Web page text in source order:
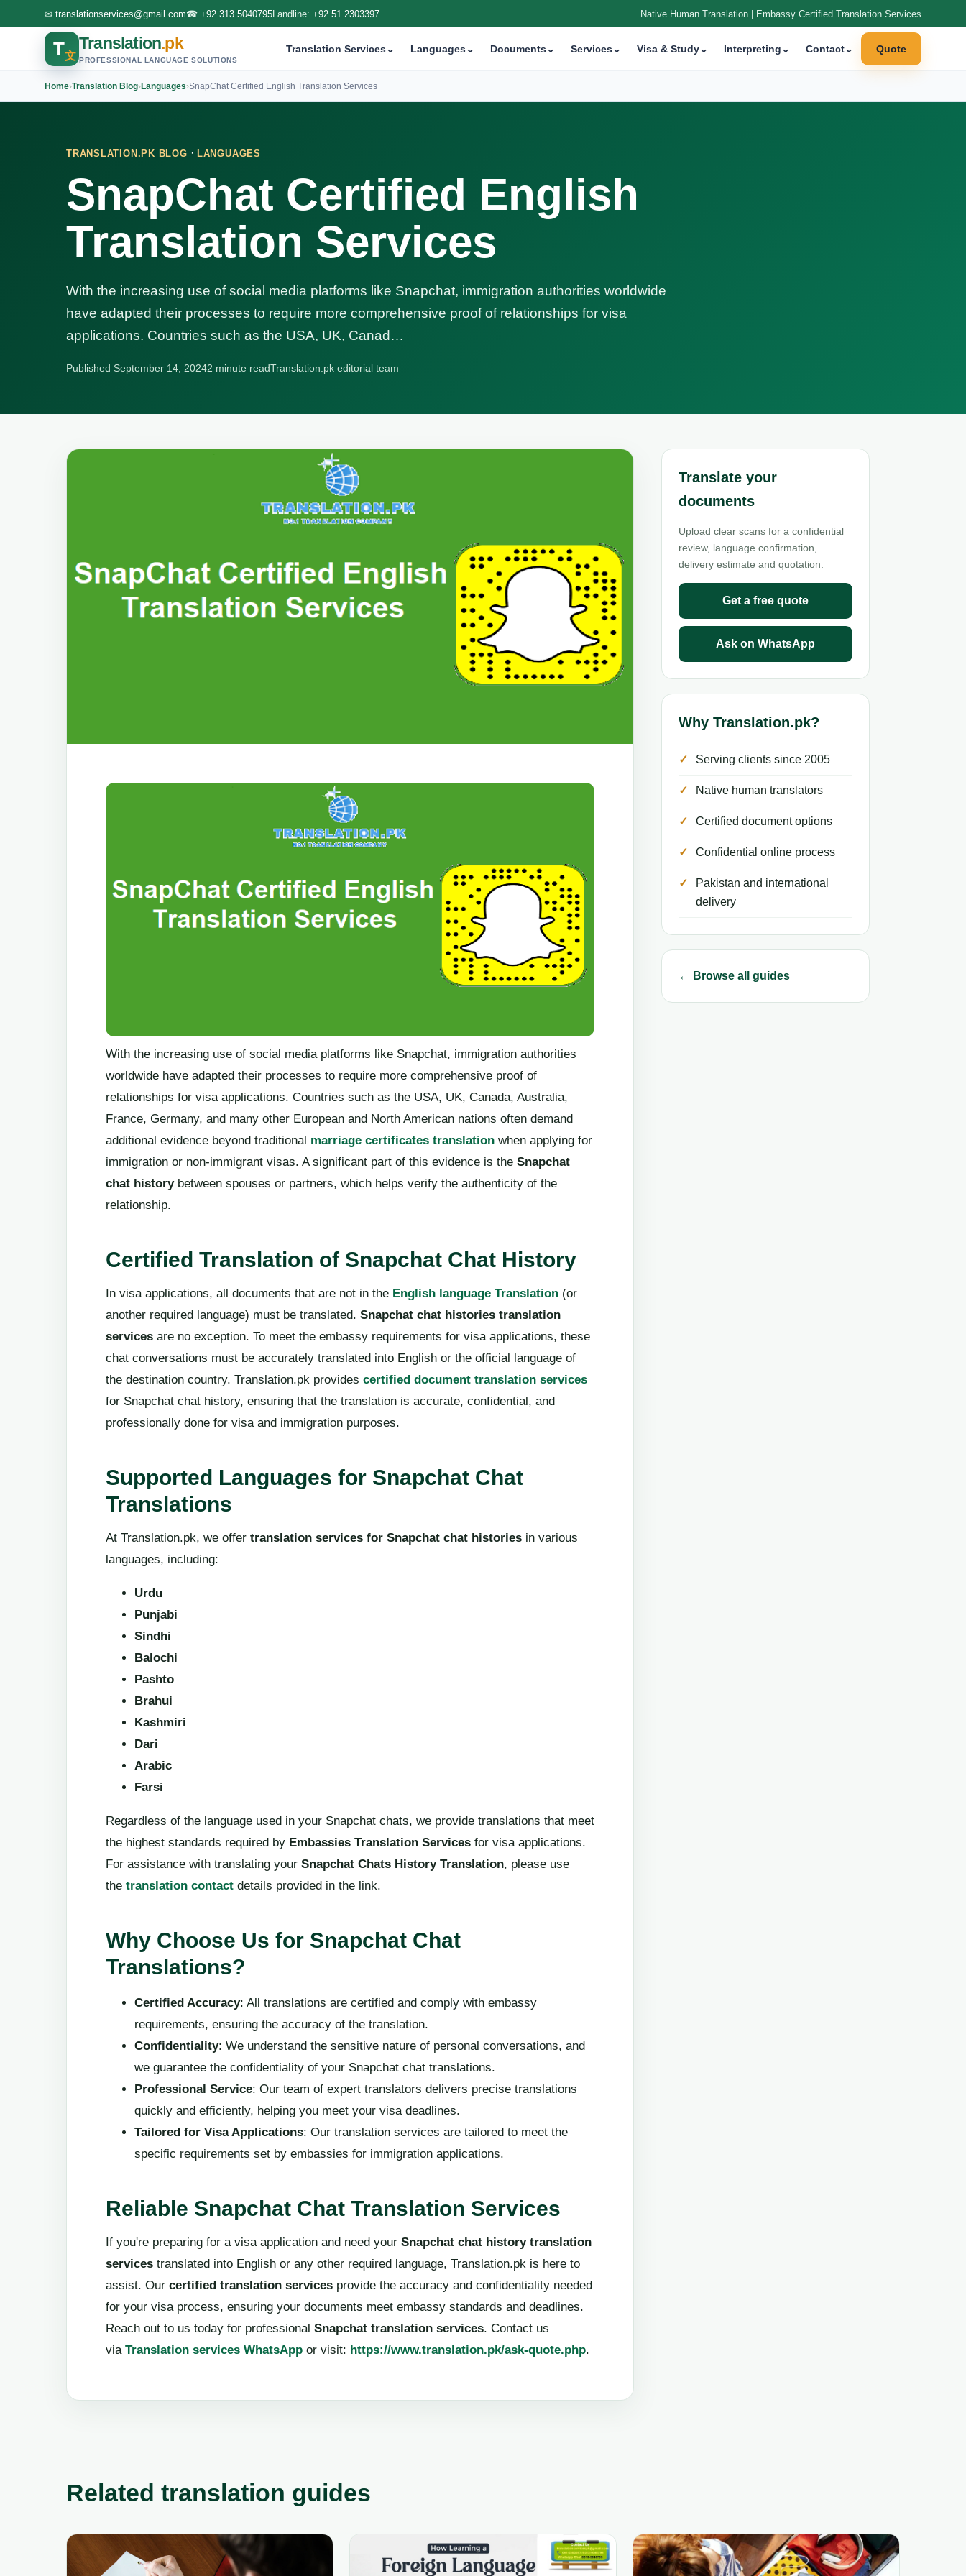
✉ translationservices@gmail.com☎ +92 313 5040795Landline: +92 51 2303397 Native Human Translation | Embassy Certified Translation Services
T文
Translation.pk
PROFESSIONAL LANGUAGE SOLUTIONS
Translation Services⌄ Languages⌄ Documents⌄ Services⌄ Visa & Study⌄ Interpreting ⌄ Contact⌄ Quote
Home›Translation Blog›Languages›SnapChat Certified English Translation Services
TRANSLATION.PK BLOG · LANGUAGES
SnapChat Certified English
Translation Services
With the increasing use of social media platforms like Snapchat, immigration authorities worldwide
have adapted their processes to require more comprehensive proof of relationships for visa
applications. Countries such as the USA, UK, Canad…
Published September 14, 20242 minute readTranslation.pk editorial team
With the increasing use of social media platforms like Snapchat, immigration authorities
worldwide have adapted their processes to require more comprehensive proof of
relationships for visa applications. Countries such as the USA, UK, Canada, Australia,
France, Germany, and many other European and North American nations often demand
additional evidence beyond traditional marriage certificates translation when applying for
immigration or non-immigrant visas. A significant part of this evidence is the Snapchat
chat historybetween spouses or partners, which helps verify the authenticity of the
relationship.
Certified Translation of Snapchat Chat History
In visa applications, all documents that are not in the English language Translation (or
another required language) must be translated. Snapchat chat histories translation
services are no exception. To meet the embassy requirements for visa applications, these
chat conversations must be accurately translated into English or the official language of
the destination country. Translation.pk provides certified document translation services
for Snapchat chat history, ensuring that the translation is accurate, confidential, and
professionally done for visa and immigration purposes.
Supported Languages for Snapchat Chat
Translations
At Translation.pk, we offer translation services for Snapchat chat histories in various
languages, including:
Urdu
Punjabi
Sindhi
Balochi
Pashto
Brahui
Kashmiri
Dari
Arabic
Farsi
Regardless of the language used in your Snapchat chats, we provide translations that meet
the highest standards required by Embassies Translation Services for visa applications.
For assistance with translating your Snapchat Chats History Translation, please use
the translation contact details provided in the link.
Why Choose Us for Snapchat Chat
Translations?
Certified Accuracy: All translations are certified and comply with embassy
requirements, ensuring the accuracy of the translation.
Confidentiality: We understand the sensitive nature of personal conversations, and
we guarantee the confidentiality of your Snapchat chat translations.
Professional Service: Our team of expert translators delivers precise translations
quickly and efficiently, helping you meet your visa deadlines.
Tailored for Visa Applications: Our translation services are tailored to meet the
specific requirements set by embassies for immigration applications.
Reliable Snapchat Chat Translation Services
If you're preparing for a visa application and need your Snapchat chat history translation
services translated into English or any other required language, Translation.pk is here to
assist. Our certified translation services provide the accuracy and confidentiality needed
for your visa process, ensuring your documents meet embassy standards and deadlines.
Reach out to us today for professional Snapchat translation services. Contact us
via Translation services WhatsApp or visit: https://www.translation.pk/ask-quote.php.
Translate your
documents
Upload clear scans for a confidential
review, language confirmation,
delivery estimate and quotation.
Get a free quote
Ask on WhatsApp
Why Translation.pk?
Serving clients since 2005
Native human translators
Certified document options
Confidential online process
Pakistan and international
delivery
← Browse all guides
Related translation guides